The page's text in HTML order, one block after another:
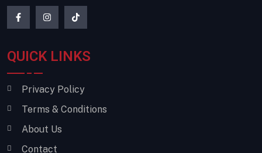
QUICK LINKS
Privacy Policy
Terms & Conditions
About Us
Contact